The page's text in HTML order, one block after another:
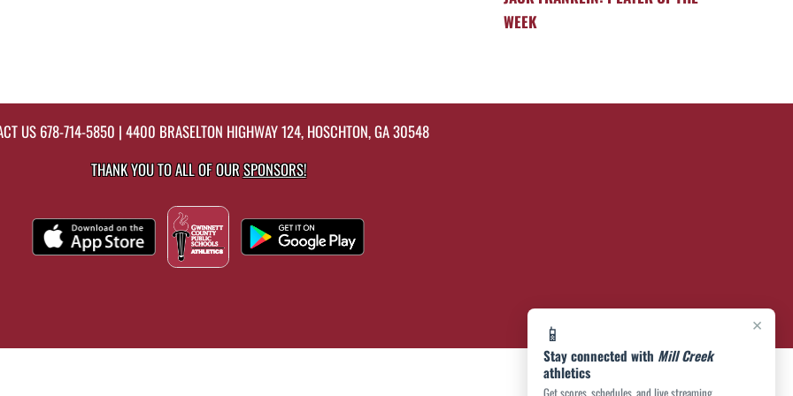
×
📱
Stay connected with Mill Creek
athletics
Get scores, schedules, and live streaming
WEEK
US 678-714-5850 | 4400 BRASELTON HIGHWAY 124, HOSCHTON, GA 30548
THANK YOU TO ALL OF OURSPONSORS!